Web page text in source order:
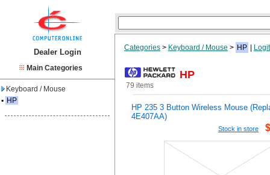
Dealer Login
Main Categories
Keyboard / Mouse
▪ HP
Categories > Keyboard / Mouse > HP
HP
79 items
HP 235 3 Button Wireless Mouse
4E407AA)
Stock in store